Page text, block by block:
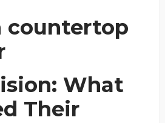
What
Their